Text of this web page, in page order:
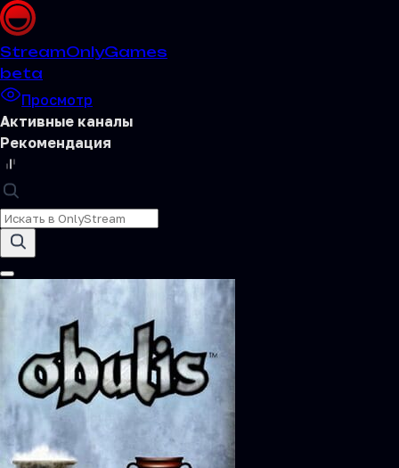
StreamOnlyGames
beta
Просмотр
Активные каналы
Рекомендация